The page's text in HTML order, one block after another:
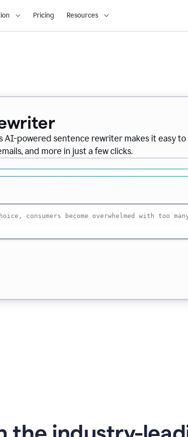
Pricing Resources
AI-powered sentence rewriter makes it easy to
and more in just a few clicks.